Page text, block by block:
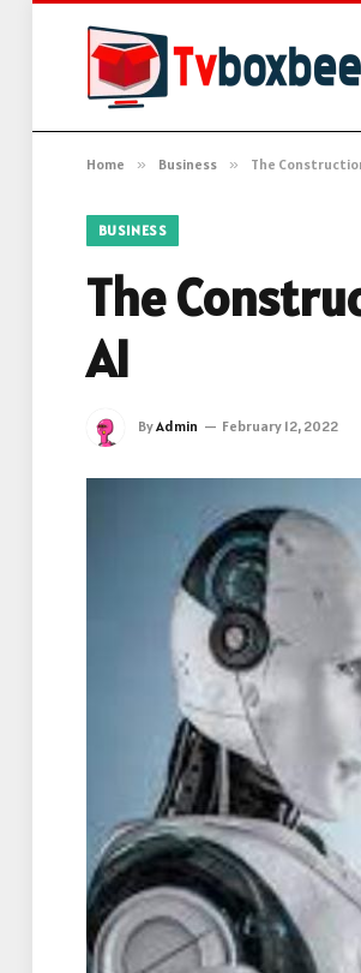
Home » Business » The
BUSINESS
The
AI
ByAdmin February 12, 2022